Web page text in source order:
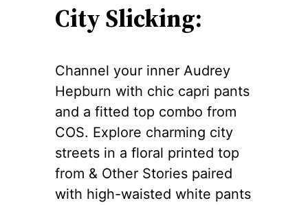
City Slicking:
Channel your inner Audrey
Hepburn with chic capri pants
and a fitted top combo from
COS. Explore charming city
streets in a floral printed top
from & Other Stories paired
with high-waisted white pants